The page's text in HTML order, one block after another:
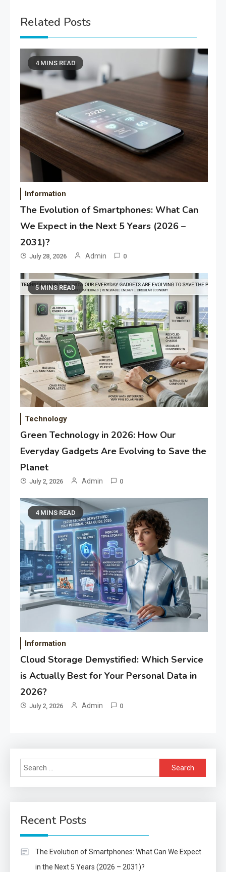
Related Posts
4 MINS READ
Information
The Evolution of Smartphones: What Can
We Expect in the Next 5 Years (2026 –
2031)?
July 28, 2026 Admin 0
5 MINS READ
Technology
Green Technology in 2026: How Our
Everyday Gadgets Are Evolving to Save the
Planet
July 2, 2026 Admin 0
4 MINS READ
Information
Cloud Storage Demystified: Which Service
is Actually Best for Your Personal Data in
2026?
July 2, 2026 Admin 0
Search
for:
Recent Posts
The Evolution of Smartphones: What Can We Expect
in the Next 5 Years (2026 – 2031)?